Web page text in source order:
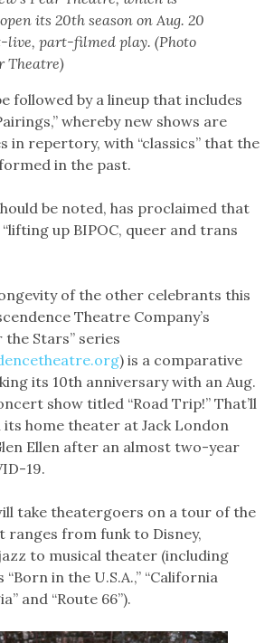
its 20th season on Aug. 20
part-filmed play. (Photo
Theatre)
followed by a lineup that includes
whereby new shows are
in repertory, with “classics” that the
in the past.
be noted, has proclaimed that
up BIPOC, queer and trans
of the other celebrants this
Theatre Company’s
Stars” series
) is a comparative
its 10th anniversary with an Aug.
show titled “Road Trip!” That’ll
home theater at Jack London
Ellen after an almost two-year
19.
take theatergoers on a tour of the
ranges from funk to Disney,
to musical theater (including
in the U.S.A.,” “California
and “Route 66”).